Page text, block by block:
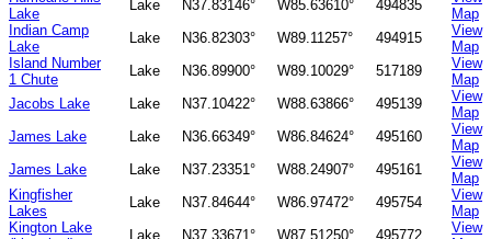
Lake
Lake N37.83146° W85.63610° 494835
Map
Indian Camp
Lake
Lake N36.82303° W89.11257° 494915
View
Map
Island Number
1 Chute
Lake N36.89900° W89.10029° 517189
View
Map
Jacobs Lake
Lake N37.10422° W88.63866° 495139
View
Map
James Lake
Lake N36.66349° W86.84624° 495160
View
Map
James Lake
Lake N37.23351° W88.24907° 495161
View
Map
Kingfisher
Lakes
Lake N37.84644° W86.97472° 495754
View
Map
Kington Lake
Lake N37.33671° W87.51250° 495772
View